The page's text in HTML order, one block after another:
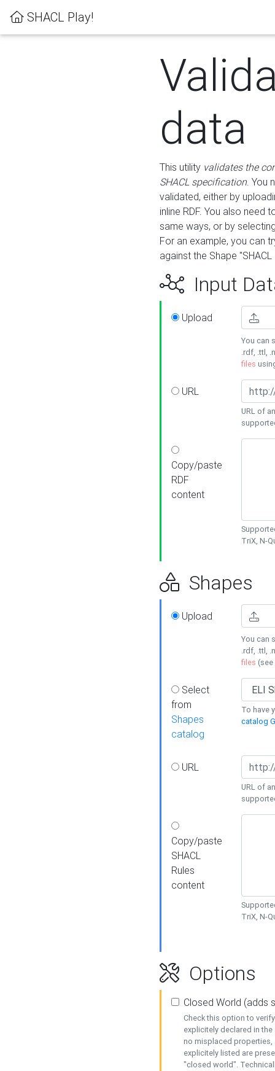
SHACL Play!
data
This utility validates the
SHACL specification. You
validated, either by
inline RDF. You also need
same ways, or by
For an example, you can
against the Shape
Input
Upload
You can
.rdf, .ttl,
files
URL
URL of
Copy/paste
RDF
content
TriX, N-
Shapes
Upload
You can
.rdf, .ttl,
files (see
Select
from
Shapes
catalog
To have
catalog
URL
URL of
Copy/paste
SHACL
Rules
content
TriX, N-
Options
Closed World (adds
Check this option to
explicitely declared in
no misplaced properties,
explicitely listed are
"closed world".